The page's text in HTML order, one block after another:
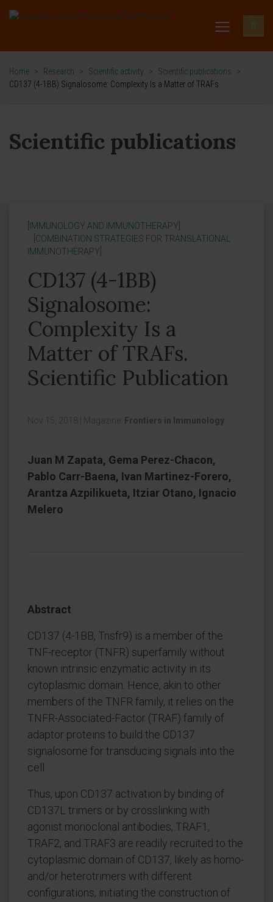
Home > Research > Scientific activity > Scientific publications
>
CD137 (4-1BB) Signalosome: Complexity Is a Matter of TRAFs
Scientific publications
[IMMUNOLOGY AND IMMUNOTHERAPY]
[COMBINATION STRATEGIES FOR TRANSLATIONAL
IMMUNOTHERAPY]
CD137 (4-1BB)
Signalosome:
Complexity Is a
Matter of TRAFs.
Scientific Publication
Nov 15, 2018 Magazine: Frontiers in Immunology
Juan M Zapata, Gema Perez-Chacon,
Pablo Carr-Baena, Ivan Martinez-Forero,
Arantza Azpilikueta, Itziar Otano, Ignacio
Melero
Abstract
CD137 (4-1BB, Tnsfr9) is a member of the
TNF-receptor (TNFR) superfamily without
known intrinsic enzymatic activity in its
cytoplasmic domain. Hence, akin to other
members of the TNFR family, it relies on the
TNFR-Associated-Factor (TRAF) family of
adaptor proteins to build the CD137
signalosome for transducing signals into the
cell.
Thus, upon CD137 activation by binding of
CD137L trimers or by crosslinking with
agonist monoclonal antibodies, TRAF1,
TRAF2, and TRAF3 are readily recruited to the
cytoplasmic domain of CD137, likely as homo-
and/or heterotrimers with different
configurations, initiating the construction of